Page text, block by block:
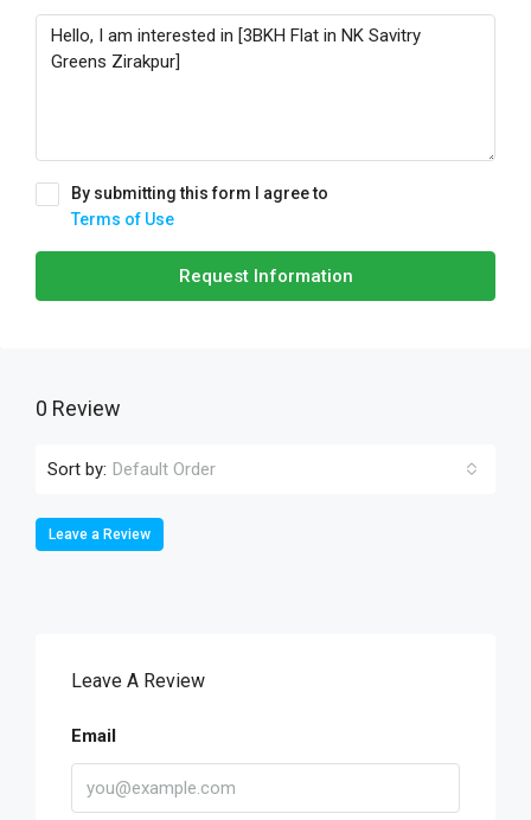
By submitting this form I agree to
Terms of Use
Request Information
0 Review
Sort by: Default Order
Leave a Review
Leave A Review
Email